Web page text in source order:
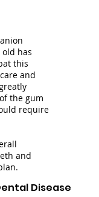
has
this
and
the gum
require
and
Disease